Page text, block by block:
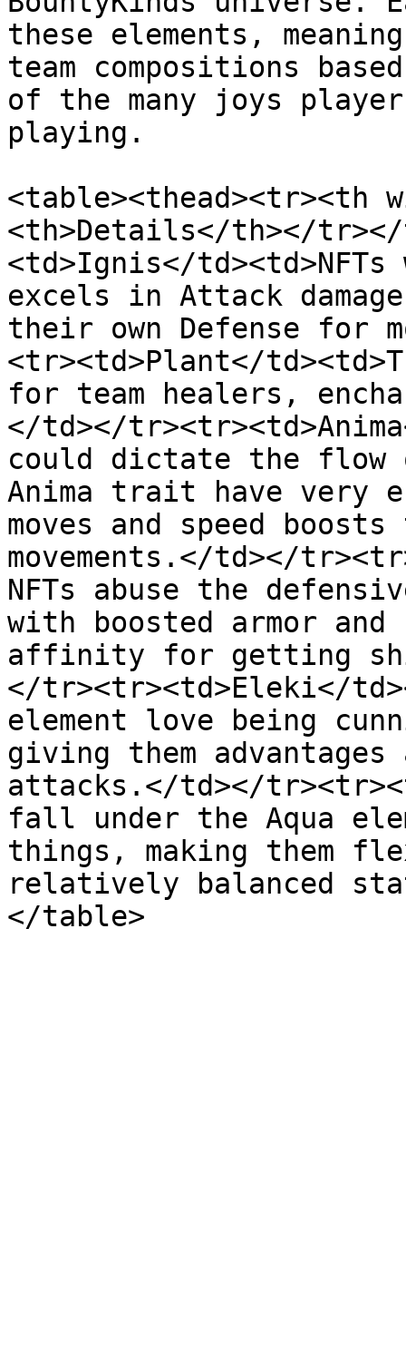
these elements,
team compositions
of the many joys
playing.
<table><thead><tr><th
<th>Details</th></tr></
<td>Ignis</
excels in Attack
their own Defense for
<tr><td>Plant</
for team healers,
</td></
could dictate the flow
Anima trait have very
moves and speed
movements.</td></
NFTs abuse the
with boosted armor
affinity for getting
</tr><tr><td>Eleki</
element love being
giving them
attacks.</td></
fall under the Aqua
things, making them
relatively balanced